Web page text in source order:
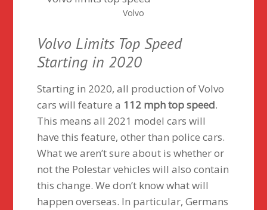
Volvo
Volvo Limits Top Speed
Starting in 2020
Starting in 2020, all production of Volvo
cars will feature a 112 mph top speed.
This means all 2021 model cars will
have this feature, other than police cars.
What we aren’t sure about is whether or
not the Polestar vehicles will also contain
this change. We don’t know what will
happen overseas. In particular, Germans